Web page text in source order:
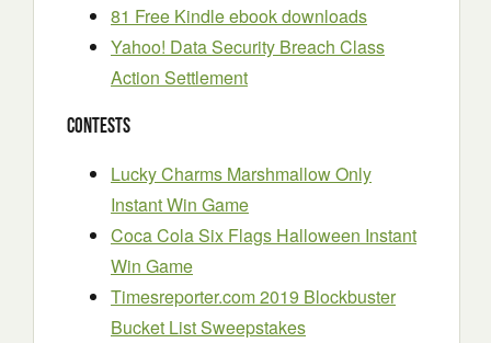
81 Free Kindle ebook downloads
Yahoo! Data Security Breach Class
Action Settlement
Contests
Lucky Charms Marshmallow Only
Instant Win Game
Coca Cola Six Flags Halloween Instant
Win Game
Timesreporter.com 2019 Blockbuster
Bucket List Sweepstakes